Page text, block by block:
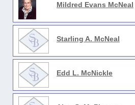
Mildred Evans McNeal
Starling A. McNeal
Edd L. McNickle